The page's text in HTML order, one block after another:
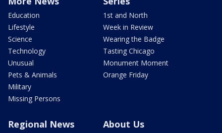
Education
Lifestyle
Science
Technology
Unusual
Pets & Animals
Military
Missing Persons
1st and North
Week in Review
Wearing the Badge
Tasting Chicago
Monument Moment
Orange Friday
Regional News About Us